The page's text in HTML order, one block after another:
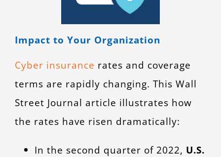
Impact to Your Organization
Cyber insurance rates and coverage
terms are rapidly changing. This Wall
Street Journal article illustrates how
the rates have risen dramatically:
In the second quarter of 2022, U.S.